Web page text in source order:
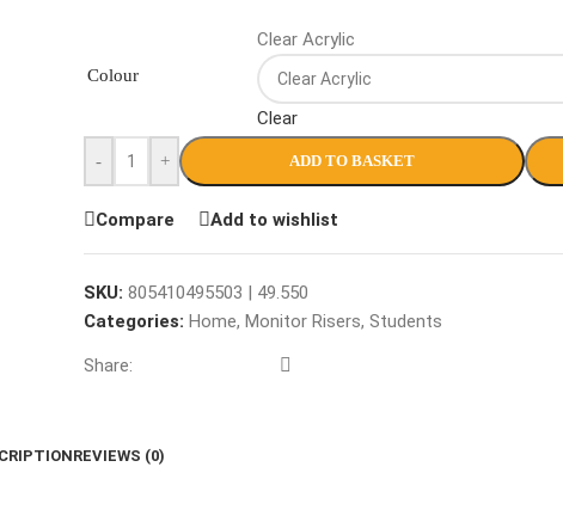
Colour
Clear Acrylic
Clear
- + ADD TO BASKET
Compare Add to wishlist
SKU: 805410495503 | 49.550
Categories: Home, Monitor Risers, Students
Share:
REVIEWS (0)